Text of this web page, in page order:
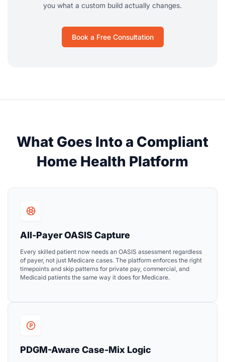
you what a custom build actually changes.
Book a Free Consultation
What Goes Into a Compliant
Home Health Platform
All-Payer OASIS Capture
Every skilled patient now needs an OASIS assessment regardless
of payer, not just Medicare cases. The platform enforces the right
timepoints and skip patterns for private pay, commercial, and
Medicaid patients the same way it does for Medicare.
PDGM-Aware Case-Mix Logic